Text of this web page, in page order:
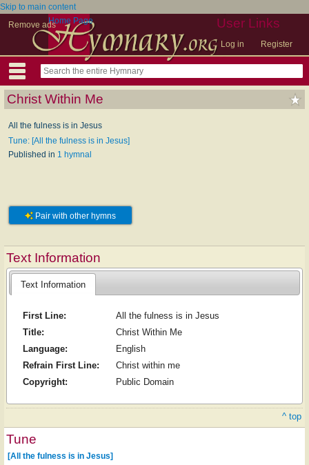
Skip to main content
Remove ads
User Links
Log in Register
Home Page
Christ Within Me
All the fulness is in Jesus
Tune: [All the fulness is in Jesus]
Published in 1 hymnal
Pair with other hymns
Text Information
Text Information
First Line:
All the fulness is in Jesus
Title:
Christ Within Me
Language:
English
Refrain First Line:
Christ within me
Copyright:
Public Domain
^ top
Tune
[All the fulness is in Jesus]